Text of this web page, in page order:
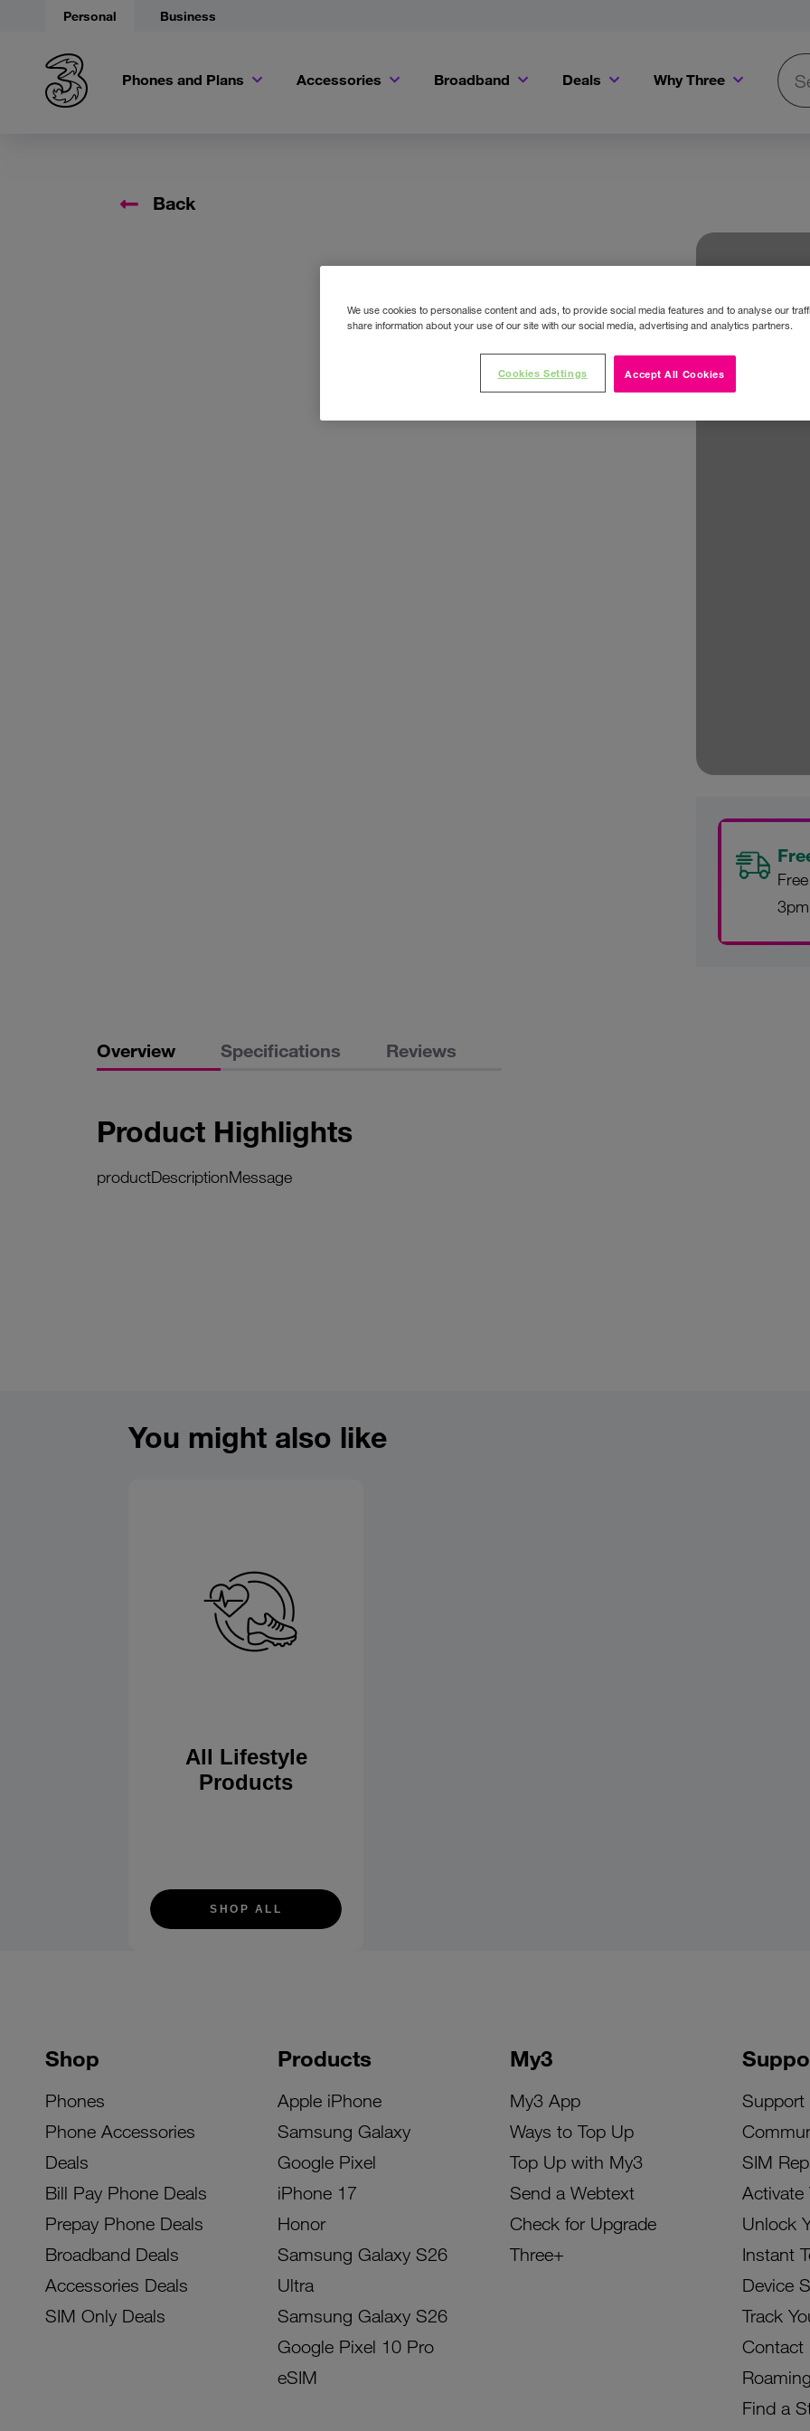
Personal Business
Phones and Plans Accessories Broadband Deals Why Three
Back
Overview Specifications Reviews
Product Highlights
productDescriptionMessage
You might also like
All Lifestyle
Products
SHOP ALL
We use cookies to personalise content and ads, to provide social media features and to analyse our
share information about your use of our site with our social media, advertising and analytics partners.
Accept All Cookies
Cookies Settings
Shop
Phones
Phone Accessories
Deals
Bill Pay Phone Deals
Prepay Phone Deals
Broadband Deals
Accessories Deals
SIM Only Deals
Products
Apple iPhone
Samsung Galaxy
Google Pixel
iPhone 17
Honor
Samsung Galaxy S26
Ultra
Samsung Galaxy S26
Google Pixel 10 Pro
eSIM
My3
My3 App
Ways to Top Up
Top Up with My3
Send a Webtext
Check for Upgrade
Three+
Support
SIM
Activate
Unlock
Instant
Device
Track
Contact
Roaming
Find a